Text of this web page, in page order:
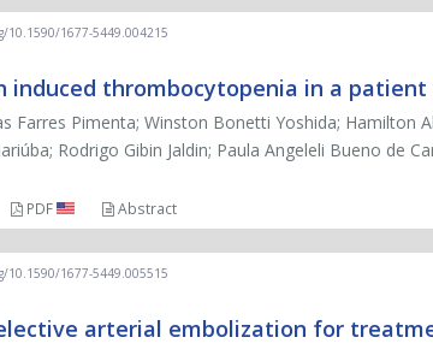
10.1590/1677-5449.004215
induced thrombocytopenia in a
Farres Pimenta; Winston Bonetti Yoshida; Hamilton
Rodrigo Gibin Jaldin; Paula Angeleli Bueno de
PDF Abstract
10.1590/1677-5449.005515
arterial embolization for